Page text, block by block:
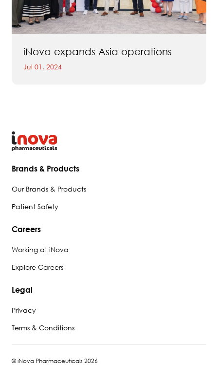
iNova expands Asia operations
Jul 01, 2024
Brands & Products
Our Brands & Products
Patient Safety
Careers
Working at iNova
Explore Careers
Legal
Privacy
Terms & Conditions
© iNova Pharmaceuticals 2026